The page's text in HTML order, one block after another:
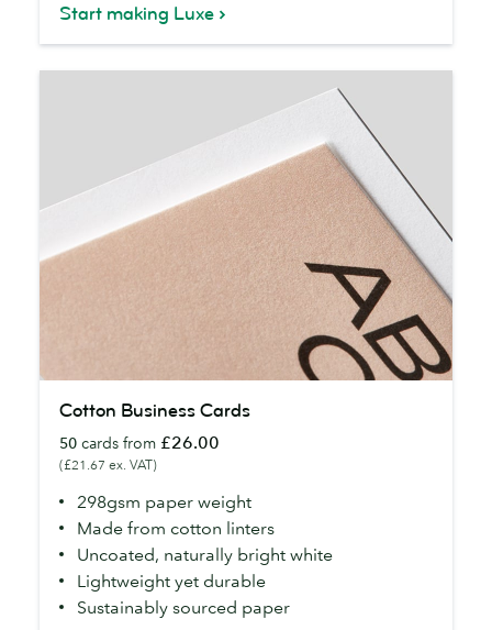
Start making Luxe
Business
Cards
Cotton Business Cards
50 cards from £26.00
(£21.67 ex. VAT)
298gsm paper weight
Made from cotton linters
Uncoated, naturally bright white
Lightweight yet durable
Sustainably sourced paper